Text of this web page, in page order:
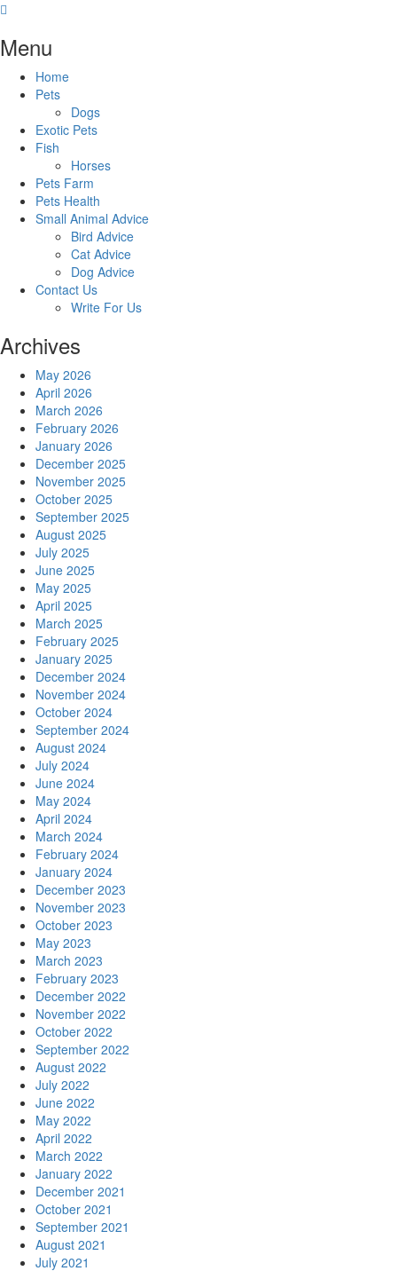
Skip
content
Menu
Home
Pets
Dogs
Exotic Pets
Fish
Horses
Pets Farm
Pets Health
Small Animal Advice
Bird Advice
Cat Advice
Dog Advice
Contact Us
Write For Us
Archives
May 2026
April 2026
March 2026
February 2026
January 2026
December 2025
November 2025
October 2025
September 2025
August 2025
July 2025
June 2025
May 2025
April 2025
March 2025
February 2025
January 2025
December 2024
November 2024
October 2024
September 2024
August 2024
July 2024
June 2024
May 2024
April 2024
March 2024
February 2024
January 2024
December 2023
November 2023
October 2023
May 2023
March 2023
February 2023
December 2022
November 2022
October 2022
September 2022
August 2022
July 2022
June 2022
May 2022
April 2022
March 2022
January 2022
December 2021
October 2021
September 2021
August 2021
July 2021